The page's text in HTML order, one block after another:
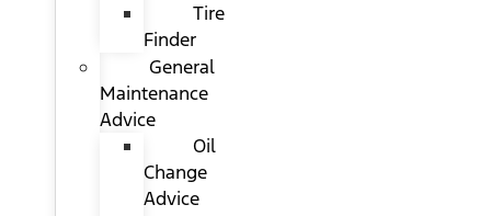
Tire
Finder
General
Maintenance
Advice
Oil
Change
Advice